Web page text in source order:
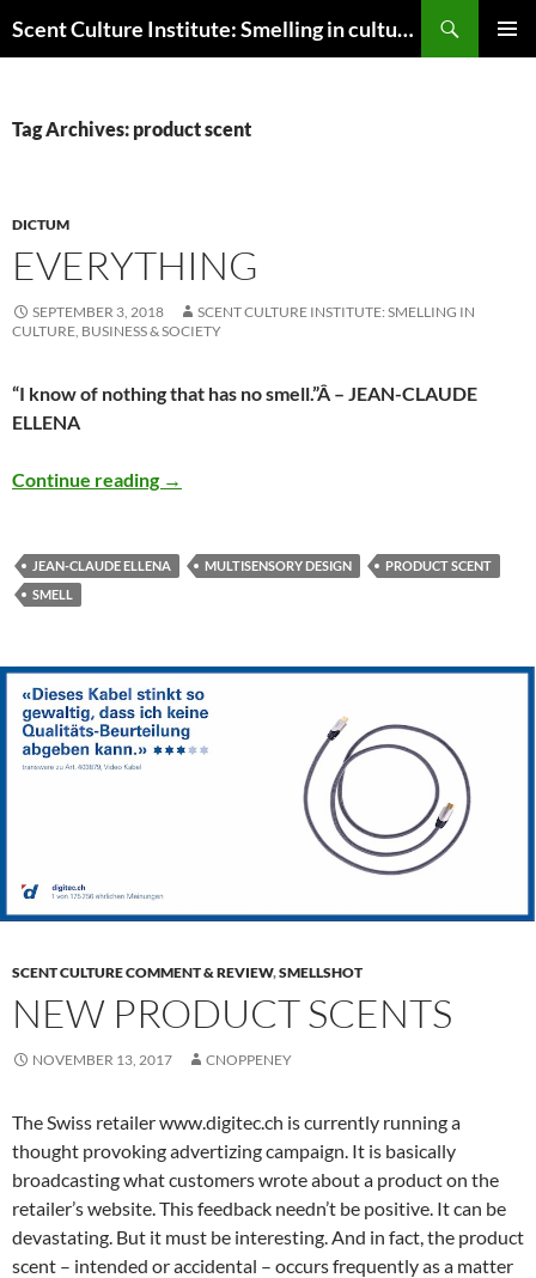
to
Scent Culture Institute: Smelling in culture, business & society
Tag Archives: product scent
DICTUM
EVERYTHING
SEPTEMBER 3, 2018
SCENT CULTURE INSTITUTE: SMELLING IN
CULTURE, BUSINESS & SOCIETY
“I know of nothing that has no smell.”Â – JEAN-CLAUDE
ELLENA
Continue reading Everything
→
JEAN-CLAUDE ELLENA MULTISENSORY DESIGN
PRODUCT SCENT
SMELL
SCENT CULTURE COMMENT & REVIEW,SMELLSHOT
NEW PRODUCT SCENTS
NOVEMBER 13, 2017 CNOPPENEY
The Swiss retailer www.digitec.ch is currently running a
thought provoking advertizing campaign. It is basically
broadcasting what customers wrote about a product on the
retailer’s website. This feedback needn’t be positive. It can be
devastating. But it must be interesting. And in fact, the product
scent – intended or accidental – occurs frequently as a matter